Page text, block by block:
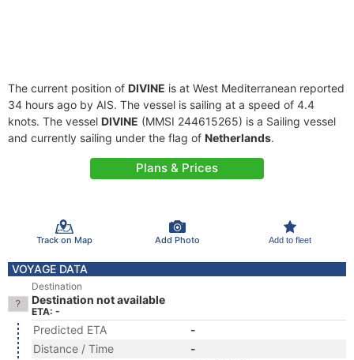
The current position of DIVINE is at West Mediterranean reported
34 hours ago by AIS. The vessel is sailing at a speed of 4.4
knots. The vessel DIVINE (MMSI 244615265) is a Sailing vessel
and currently sailing under the flag of Netherlands.
Plans & Prices
Track on Map Add Photo Add to fleet
VOYAGE DATA
Destination
Destination not available
ETA: -
Predicted ETA
-
Distance / Time
-